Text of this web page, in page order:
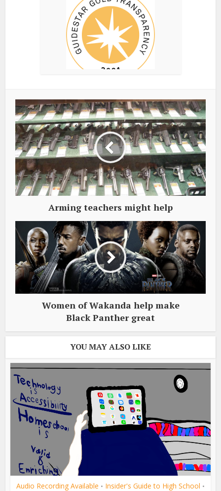
Arming teachers might help
Women of Wakanda help make
Black Panther great
YOU MAY ALSO LIKE
Audio Recording Available • Insider's Guide to High School •